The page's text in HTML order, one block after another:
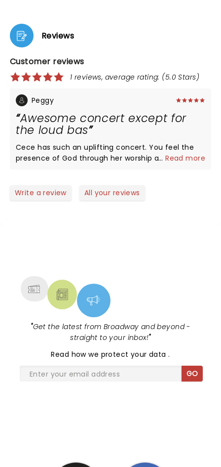
Reviews
Customer reviews
1 reviews, average rating: (5.0 Stars)
Peggy
Awesome concert except for
the loud bas
Cece has such an uplifting concert. You feel the
presence of God through her worship and personal
with all their being. My husband did not know Cece
...Read more
Write a review All your reviews
"Get the latest from Broadway and beyond -
straight to your inbox!"
Read how we protect your data.
GO